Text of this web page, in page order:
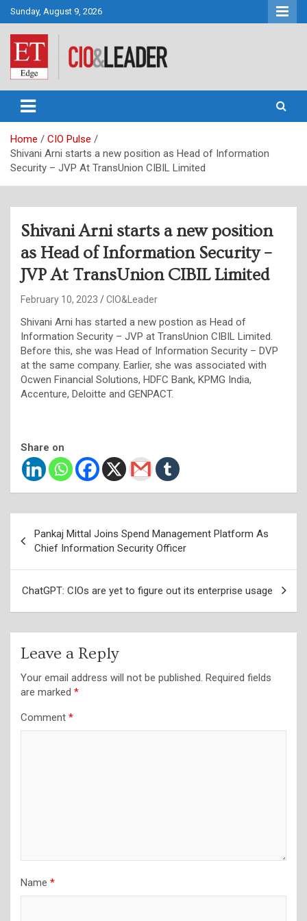
Skip
to
content
Sunday, August 9, 2026
CIO&Leader
Home
CIO Pulse
Shivani Arni starts a new position as Head of Information
Security – JVP At TransUnion CIBIL Limited
Shivani Arni starts a new position
as Head of Information Security –
JVP At TransUnion CIBIL Limited
February 10, 2023 CIO&Leader
Shivani Arni has started a new postion as Head of
Information Security – JVP at TransUnion CIBIL Limited.
Before this, she was Head of Information Security – DVP
at the same company. Earlier, she was associated with
Ocwen Financial Solutions, HDFC Bank, KPMG India,
Accenture, Deloitte and GENPACT.
Share on
navigation
Pankaj Mittal Joins Spend Management Platform As
Chief Information Security Officer
ChatGPT: CIOs are yet to figure out its enterprise usage
Leave a Reply
Your email address will not be published. Required fields
are marked *
Comment *
Name *